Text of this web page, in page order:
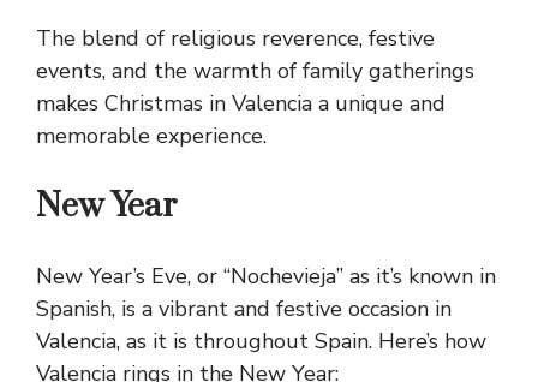
The blend of religious reverence, festive
events, and the warmth of family gatherings
makes Christmas in Valencia a unique and
memorable experience.
New Year
New Year’s Eve, or “Nochevieja” as it’s known in
Spanish, is a vibrant and festive occasion in
Valencia, as it is throughout Spain. Here’s how
Valencia rings in the New Year: